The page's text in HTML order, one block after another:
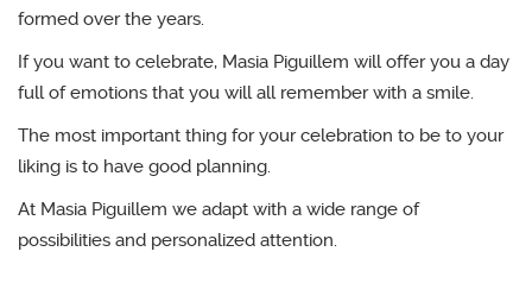
formed over the years.
If you want to celebrate, Masia Piguillem will offer you a day
full of emotions that you will all remember with a smile.
The most important thing for your celebration to be to your
liking is to have good planning.
At Masia Piguillem we adapt with a wide range of
possibilities and personalized attention.